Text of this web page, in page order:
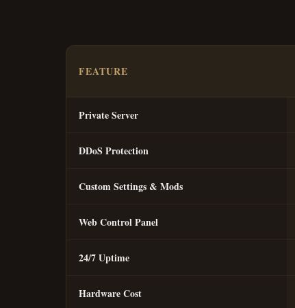
FEATURE
Private Server
DDoS Protection
Custom Settings & Mods
Web Control Panel
24/7 Uptime
Hardware Cost